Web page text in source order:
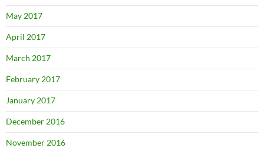
May 2017
April 2017
March 2017
February 2017
January 2017
December 2016
November 2016